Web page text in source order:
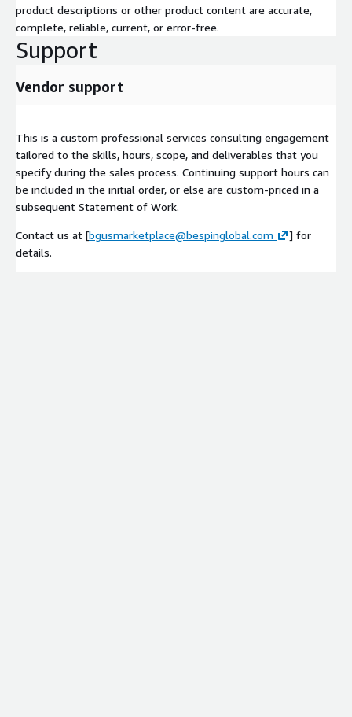
product descriptions or other product content are accurate,
complete, reliable, current, or error-free.
Support
Vendor support
This is a custom professional services consulting engagement
tailored to the skills, hours, scope, and deliverables that you
specify during the sales process. Continuing support hours can
be included in the initial order, or else are custom-priced in a
subsequent Statement of Work.
Contact us at [bgusmarketplace@bespinglobal.com
] for
details.